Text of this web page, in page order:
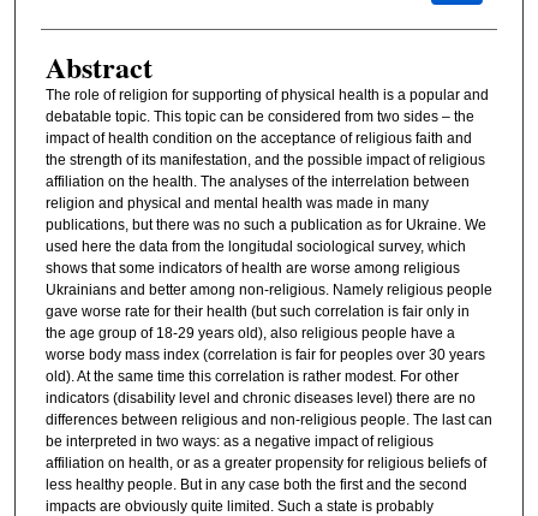
Abstract
The role of religion for supporting of physical health is a popular and
debatable topic. This topic can be considered from two sides – the
impact of health condition on the acceptance of religious faith and
the strength of its manifestation, and the possible impact of religious
affiliation on the health. The analyses of the interrelation between
religion and physical and mental health was made in many
publications, but there was no such a publication as for Ukraine. We
used here the data from the longitudal sociological survey, which
shows that some indicators of health are worse among religious
Ukrainians and better among non-religious. Namely religious people
gave worse rate for their health (but such correlation is fair only in
the age group of 18-29 years old), also religious people have a
worse body mass index (correlation is fair for peoples over 30 years
old). At the same time this correlation is rather modest. For other
indicators (disability level and chronic diseases level) there are no
differences between religious and non-religious people. The last can
be interpreted in two ways: as a negative impact of religious
affiliation on health, or as a greater propensity for religious beliefs of
less healthy people. But in any case both the first and the second
impacts are obviously quite limited. Such a state is probably